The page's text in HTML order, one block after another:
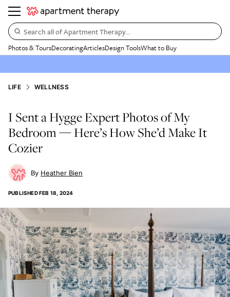
Search all of Apartment Therapy…
Photos & ToursDecoratingArticlesDesign ToolsWhat to Buy
LIFE WELLNESS
I Sent a Hygge Expert Photos of My
Bedroom — Here’s How She’d Make It
Cozier
Heather Bien
PUBLISHEDFEB 18, 2024